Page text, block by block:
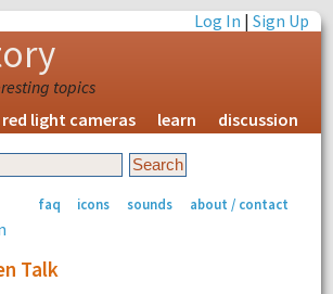
Log In |Sign Up
topics
red light cameras learn discussion
faq icons sounds about / contact
Talk